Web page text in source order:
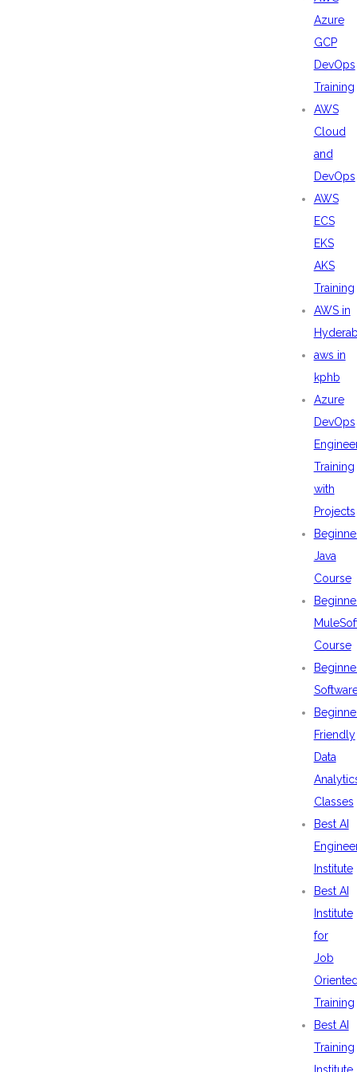
Azure
GCP
DevOps
Training
AWS
Cloud
and
DevOps
AWS
ECS
EKS
AKS
Training
AWS in
aws in
kphb
Azure
DevOps
Training
with
Projects
Java
Course
Course
Friendly
Data
Classes
Best AI
Institute
Best AI
Institute
for
Job
Training
Best AI
Training